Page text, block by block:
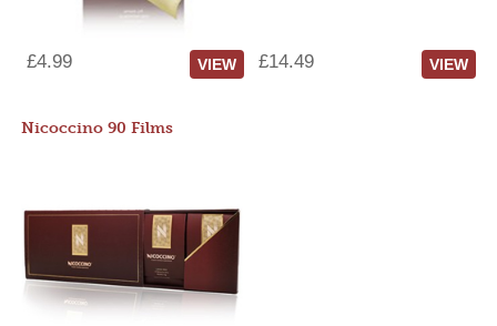
£4.99 VIEW £14.49 VIEW
Nicoccino 90 Films